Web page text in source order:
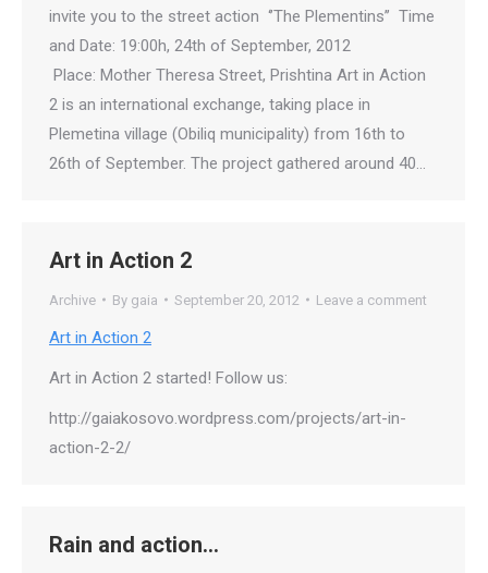
invite you to the street action ‘’The Plementins’’ Time
and Date: 19:00h, 24th of September, 2012
Place: Mother Theresa Street, Prishtina Art in Action
2 is an international exchange, taking place in
Plemetina village (Obiliq municipality) from 16th to
26th of September. The project gathered around 40…
Art in Action 2
Archive By gaia September 20, 2012 Leave a comment
Art in Action 2
Art in Action 2 started! Follow us:
http://gaiakosovo.wordpress.com/projects/art-in-
action-2-2/
Rain and action…